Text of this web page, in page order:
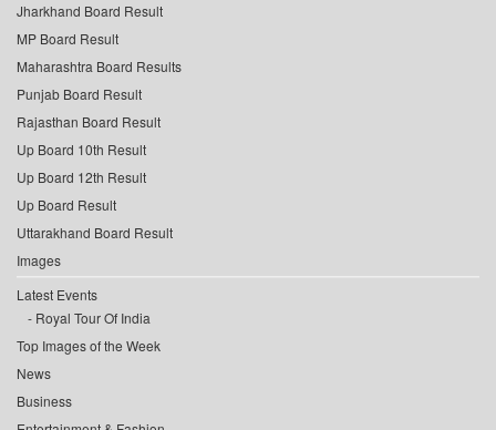
Jharkhand Board Result
MP Board Result
Maharashtra Board Results
Punjab Board Result
Rajasthan Board Result
Up Board 10th Result
Up Board 12th Result
Up Board Result
Uttarakhand Board Result
Images
Latest Events
Royal Tour Of India
Top Images of the Week
News
Business